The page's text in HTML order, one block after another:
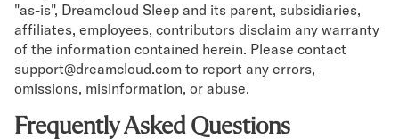
"as-is", Dreamcloud Sleep and its parent, subsidiaries,
affiliates, employees, contributors disclaim any warranty
of the information contained herein. Please contact
support@dreamcloud.com to report any errors,
omissions, misinformation, or abuse.
Frequently Asked Questions